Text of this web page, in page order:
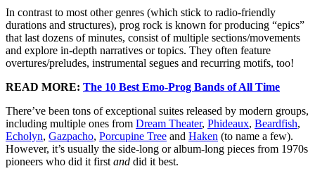
In contrast to most other genres (which stick to radio-friendly
durations and structures), prog rock is known for producing “epics”
that last dozens of minutes, consist of multiple sections/movements
and explore in-depth narratives or topics. They often feature
overtures/preludes, instrumental segues and recurring motifs, too!
READ MORE: The 10 Best Emo-Prog Bands of All Time
There’ve been tons of exceptional suites released by modern groups,
including multiple ones from Dream Theater, Phideaux, Beardfish,
Echolyn, Gazpacho, Porcupine Tree and Haken (to name a few).
However, it’s usually the side-long or album-long pieces from 1970s
pioneers who did it first and did it best.